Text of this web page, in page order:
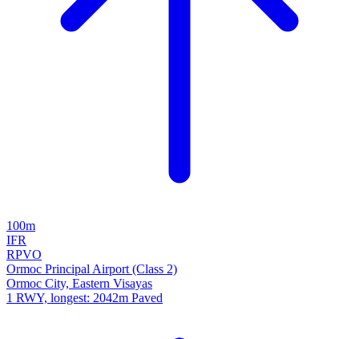
100m
IFR
RPVO
Ormoc Principal Airport (Class 2)
Ormoc City, Eastern Visayas
1 RWY, longest: 2042m Paved